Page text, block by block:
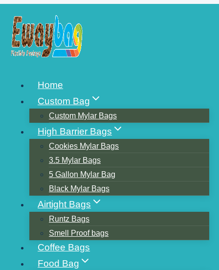
content
Home
Custom Bag
Custom Mylar Bags
High Barrier Bags
Cookies Mylar Bags
3.5 Mylar Bags
5 Gallon Mylar Bag
Black Mylar Bags
Airtight Bags
Runtz Bags
Smell Proof bags
Coffee Bags
Food Bag
STAND UP POUCHES
Table of Contents